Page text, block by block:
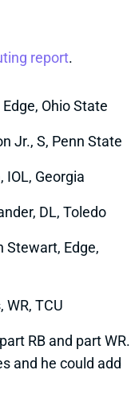
report.
Ohio State
Jr., S, Penn State
Georgia
DL, Toledo
Stewart, Edge,
TCU
RB and part WR.
and he could add